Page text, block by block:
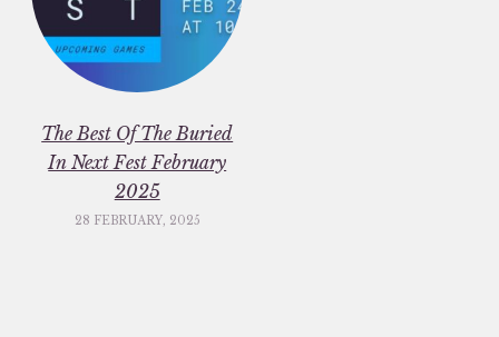
The Best Of The Buried
In Next Fest February
2025
28 FEBRUARY, 2025